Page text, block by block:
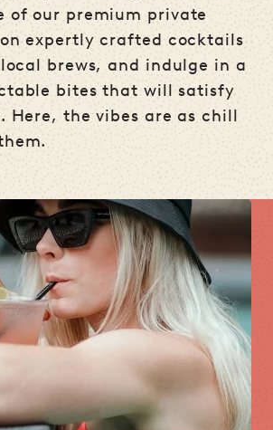
of our premium private
expertly crafted cocktails
brews, and indulge in a
bites that will satisfy
Here, the vibes are as chill